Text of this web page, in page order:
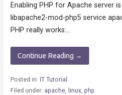
Enabling PHP for Apache server
libapache2-mod-php5 service
PHP really works:…
Continue Reading →
Posted in: IT Tutorial
Filed under: apache, linux, php